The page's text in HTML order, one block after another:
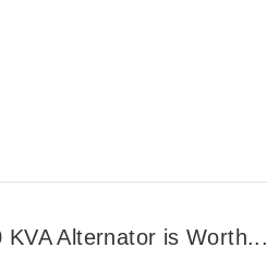
Alternator is Worth...